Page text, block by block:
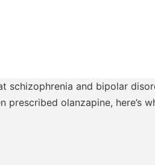
schizophrenia and bipolar
prescribed olanzapine, here’s